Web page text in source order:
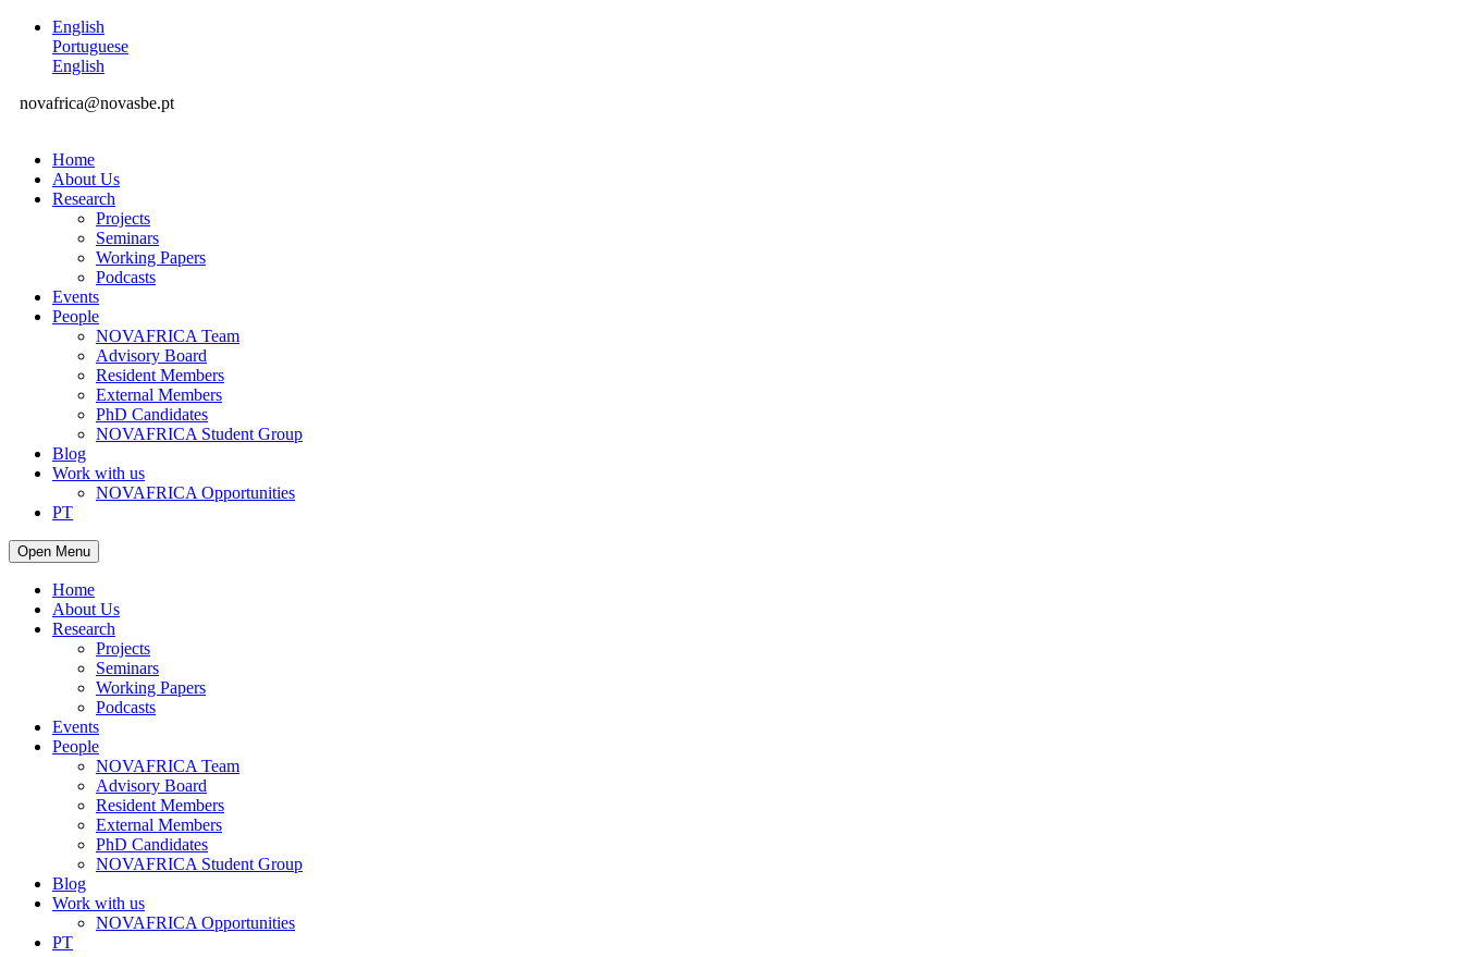
English
Portuguese
English
novafrica@novasbe.pt
Home
About Us
Research
Projects
Seminars
Working Papers
Podcasts
Events
People
NOVAFRICA Team
Advisory Board
Resident Members
External Members
PhD Candidates
NOVAFRICA Student Group
Blog
Work with us
NOVAFRICA Opportunities
PT
Open Menu
Home
About Us
Research
Projects
Seminars
Working Papers
Podcasts
Events
People
NOVAFRICA Team
Advisory Board
Resident Members
External Members
PhD Candidates
NOVAFRICA Student Group
Blog
Work with us
NOVAFRICA Opportunities
PT